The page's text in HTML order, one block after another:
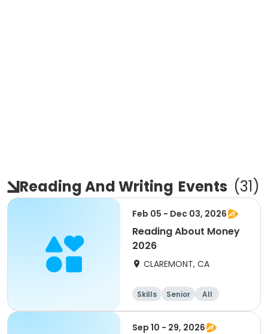
Reading And Writing Events (31)
Feb 05 - Dec 03, 2026
Reading About Money
2026
CLAREMONT, CA
Skills Senior All
Sep 10 - 29, 2026